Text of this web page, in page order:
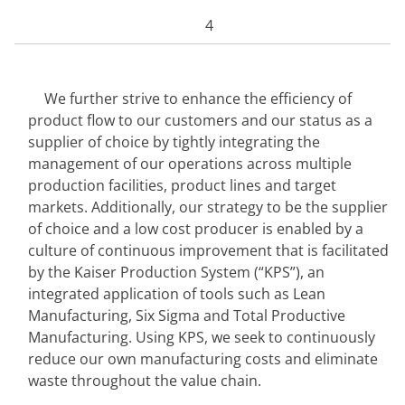
4
We further strive to enhance the efficiency of
product flow to our customers and our status as a
supplier of choice by tightly integrating the
management of our operations across multiple
production facilities, product lines and target
markets. Additionally, our strategy to be the supplier
of choice and a low cost producer is enabled by a
culture of continuous improvement that is facilitated
by the Kaiser Production System (“KPS”), an
integrated application of tools such as Lean
Manufacturing, Six Sigma and Total Productive
Manufacturing. Using KPS, we seek to continuously
reduce our own manufacturing costs and eliminate
waste throughout the value chain.